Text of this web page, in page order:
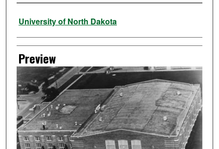
Creator
University of North Dakota
Preview